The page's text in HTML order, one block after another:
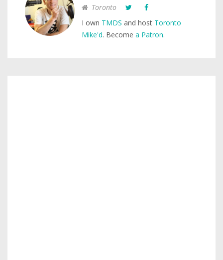
Toronto
I own TMDS and host Toronto
Mike'd. Become a Patron.